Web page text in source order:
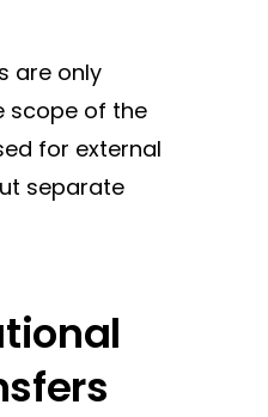
are only
scope of the
for external
separate